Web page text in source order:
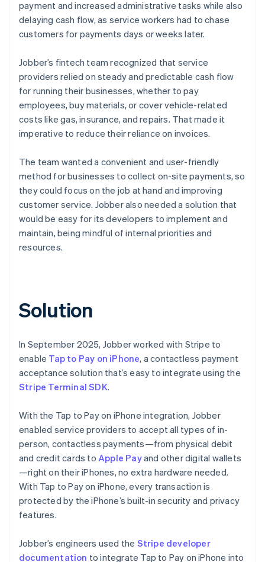
payment and increased administrative tasks while also
delaying cash flow, as service workers had to chase
customers for payments days or weeks later.
Jobber’s fintech team recognized that service
providers relied on steady and predictable cash flow
for running their businesses, whether to pay
employees, buy materials, or cover vehicle-related
costs like gas, insurance, and repairs. That made it
imperative to reduce their reliance on invoices.
The team wanted a convenient and user-friendly
method for businesses to collect on-site payments, so
they could focus on the job at hand and improving
customer service. Jobber also needed a solution that
would be easy for its developers to implement and
maintain, being mindful of internal priorities and
resources.
Solution
In September 2025, Jobber worked with Stripe to
enable Tap to Pay on iPhone, a contactless payment
acceptance solution that’s easy to integrate using the
Stripe Terminal SDK.
With the Tap to Pay on iPhone integration, Jobber
enabled service providers to accept all types of in-
person, contactless payments—from physical debit
and credit cards to Apple Payand other digital wallets
—right on their iPhones, no extra hardware needed.
With Tap to Pay on iPhone, every transaction is
protected by the iPhone’s built-in security and privacy
features.
Jobber’s engineers used the Stripe developer
documentation to integrate Tap to Pay on iPhone into